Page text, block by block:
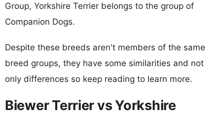
Group, Yorkshire Terrier belongs to the group of
Companion Dogs.
Despite these breeds aren't members of the same
breed groups, they have some similarities and not
only differences so keep reading to learn more.
Biewer Terrier vs Yorkshire